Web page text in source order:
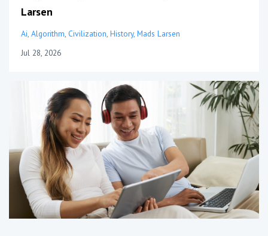
Larsen
Ai Algorithm Civilization History Mads Larsen
Jul 28, 2026